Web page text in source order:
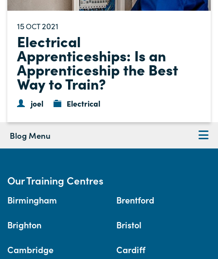
15OCT2021
Electrical
Apprenticeships: Is an
Apprenticeship the Best
Way to Train?
joel Electrical
Blog Menu
Our Training Centres
Birmingham Brentford
Brighton Bristol
Cambridge Cardiff